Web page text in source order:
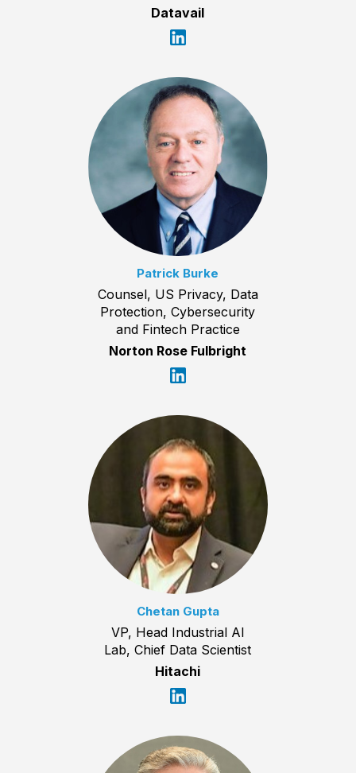
Datavail
Patrick Burke
Counsel, US Privacy, Data
Protection, Cybersecurity
and Fintech Practice
Norton Rose Fulbright
Chetan Gupta
VP, Head Industrial AI
Lab, Chief Data Scientist
Hitachi